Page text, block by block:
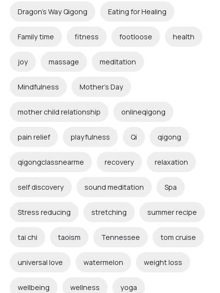
Dragon's Way Qigong Eating for Healing
Family time fitness footloose health
joy massage meditation
Mindfulness Mother's Day
mother child relationship onlineqigong
pain relief playfulness Qi qigong
qigongclassnearme recovery relaxation
self discovery sound meditation Spa
Stress reducing stretching summer recipe
tai chi taoism Tennessee tom cruise
universal love watermelon weight loss
wellbeing wellness yoga